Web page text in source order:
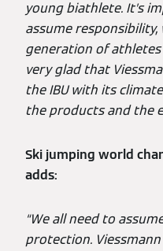
young biathlete. It’s
assume
generation of
very glad that
the IBU with its
the products and the
Ski jumping world
adds:
“We all need to
protection.